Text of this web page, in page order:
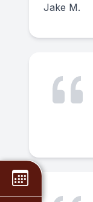
Jake M.